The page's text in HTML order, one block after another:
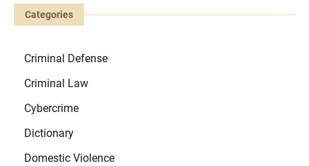
Categories
Criminal Defense
Criminal Law
Cybercrime
Dictionary
Domestic Violence